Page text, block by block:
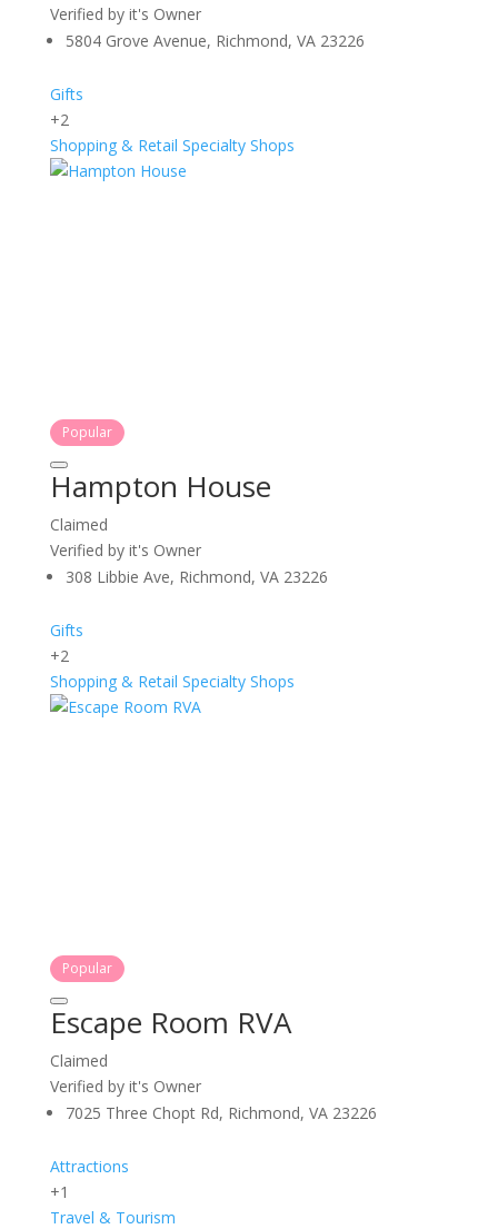
Verified by it's Owner
5804 Grove Avenue, Richmond, VA 23226
Gifts
+2
Shopping & Retail Specialty Shops
Popular
Hampton House
Claimed
Verified by it's Owner
308 Libbie Ave, Richmond, VA 23226
Gifts
+2
Shopping & Retail Specialty Shops
Popular
Escape Room RVA
Claimed
Verified by it's Owner
7025 Three Chopt Rd, Richmond, VA 23226
Attractions
+1
Travel & Tourism